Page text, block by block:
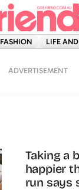
FASHION LIFE
ADVERTISEMENT
Taking a
happier
run says